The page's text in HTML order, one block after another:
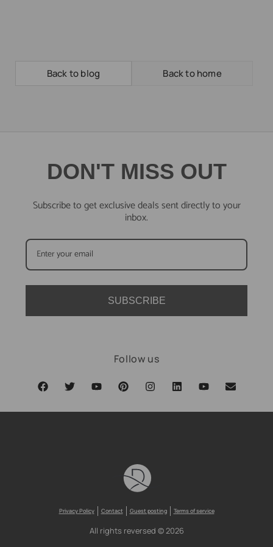
Back to blog Back to home
DON'T MISS OUT
Subscribe to get exclusive deals sent directly to your
inbox.
SUBSCRIBE
Follow us
Privacy Policy Contact Guest posting Terms of service
All rights reversed © 2026